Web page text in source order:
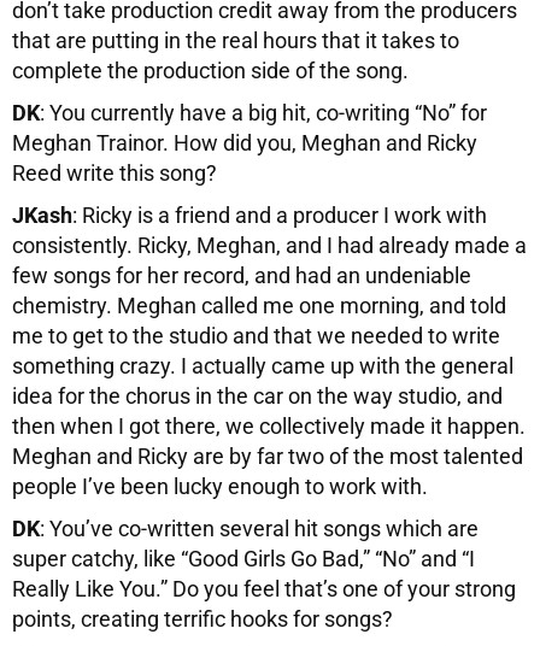
don’t take production credit away from the producers
that are putting in the real hours that it takes to
complete the production side of the song.
DK: You currently have a big hit, co-writing “No” for
Meghan Trainor. How did you, Meghan and Ricky
Reed write this song?
JKash: Ricky is a friend and a producer I work with
consistently. Ricky, Meghan, and I had already made a
few songs for her record, and had an undeniable
chemistry. Meghan called me one morning, and told
me to get to the studio and that we needed to write
something crazy. I actually came up with the general
idea for the chorus in the car on the way studio, and
then when I got there, we collectively made it happen.
Meghan and Ricky are by far two of the most talented
people I’ve been lucky enough to work with.
DK: You’ve co-written several hit songs which are
super catchy, like “Good Girls Go Bad,” “No” and “I
Really Like You.” Do you feel that’s one of your strong
points, creating terrific hooks for songs?